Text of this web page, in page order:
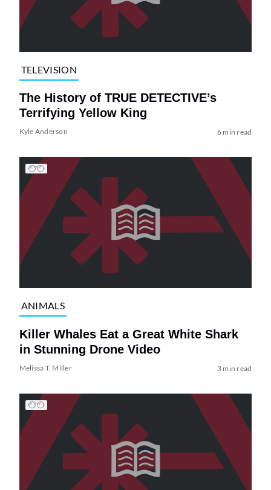
TELEVISION
The History of TRUE DETECTIVE’s
Terrifying Yellow King
Kyle Anderson 6 min read
ANIMALS
Killer Whales Eat a Great White Shark
in Stunning Drone Video
Melissa T. Miller 3 min read